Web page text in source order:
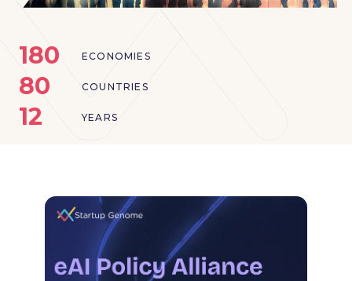
180 ECONOMIES
80 COUNTRIES
12 YEARS